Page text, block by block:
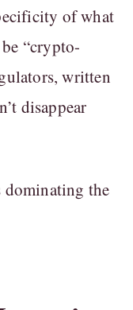
of what
“crypto-
written
disappear
dominating the